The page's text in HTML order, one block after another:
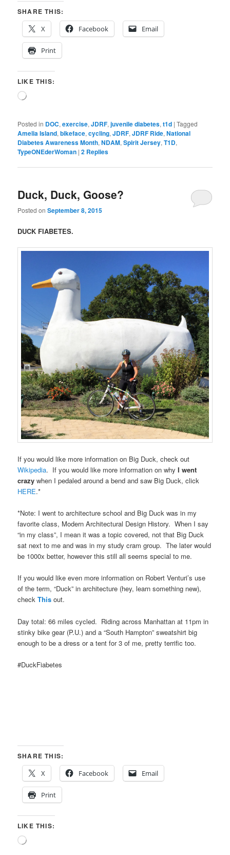
SHARE THIS:
X
Facebook Email
Print
LIKE THIS:
Loading…
Posted in DOC,exercise,JDRF,juvenile diabetes,t1d |Tagged
Amelia Island,bikeface,cycling,JDRF,JDRF Ride,National
Diabetes Awareness Month,NDAM,Spirit Jersey,T1D,
TypeONEderWoman |2 Replies
Duck, Duck, Goose?
Posted onSeptember 8, 2015
DUCK FIABETES.
If you would like more information on Big Duck, check out
Wikipedia. If you would like more information on whyI went
crazy when I pedaled around a bend and saw Big Duck, click
HERE.*
*Note: I went to architecture school and Big Duck was in my
favorite class, Modern Architectural Design History. When I say
“in my class”, I mean it was a topic covered, not that Big Duck
sat next to me and was in my study cram group. The later would
be 1000x better, however this still all seems special to me.
If you would like even more information on Robert Venturi’s use
of the term, “Duck” in architecture (hey, learn something new),
checkThisout.
Day total: 66 miles cycled. Riding across Manhattan at 11pm in
stinky bike gear (P.U.) and a “South Hampton” sweatshirt big
enough to be a dress or a tent for 3 of me, pretty terrific too.
#DuckFiabetes
SHARE THIS:
X
Facebook Email
Print
LIKE THIS:
Loading…